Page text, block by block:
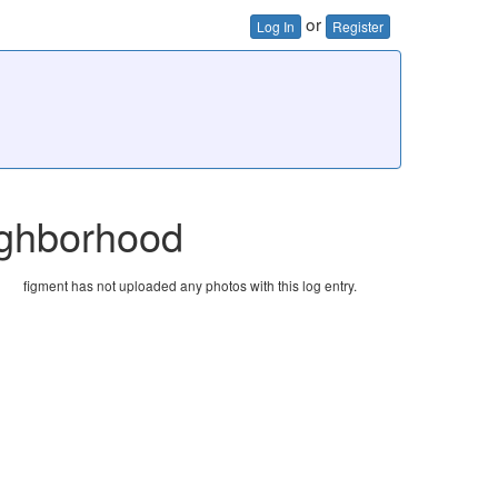
Log In or Register
figment has not uploaded any photos with this log entry.